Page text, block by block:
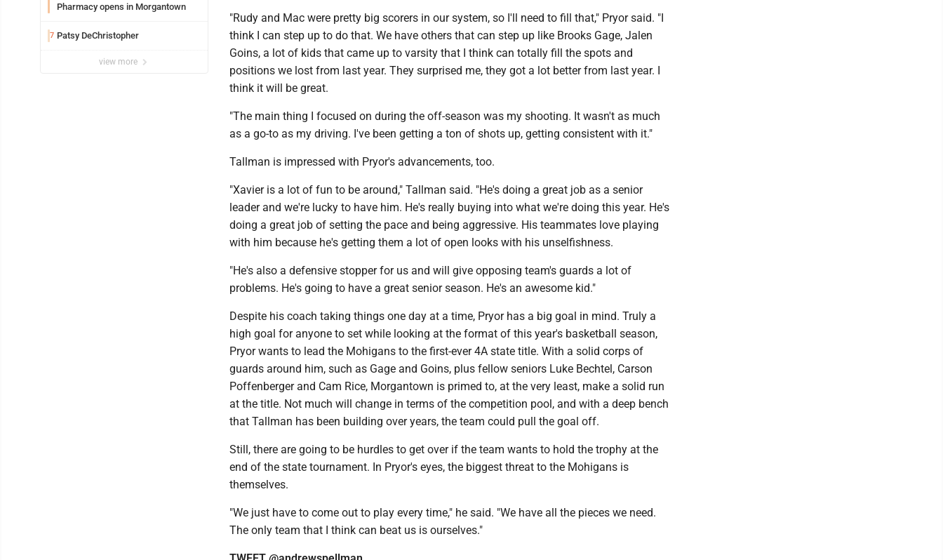
Pharmacy opens in Morgantown
7 Patsy DeChristopher
view more
"Rudy and Mac were pretty big scorers in our system, so I'll need to fill that," Pryor said. "I
think I can step up to do that. We have others that can step up like Brooks Gage, Jalen
Goins, a lot of kids that came up to varsity that I think can totally fill the spots and
positions we lost from last year. They surprised me, they got a lot better from last year. I
think it will be great.
"The main thing I focused on during the off-season was my shooting. It wasn't as much
as a go-to as my driving. I've been getting a ton of shots up, getting consistent with it."
Tallman is impressed with Pryor's advancements, too.
"Xavier is a lot of fun to be around," Tallman said. "He's doing a great job as a senior
leader and we're lucky to have him. He's really buying into what we're doing this year. He's
doing a great job of setting the pace and being aggressive. His teammates love playing
with him because he's getting them a lot of open looks with his unselfishness.
"He's also a defensive stopper for us and will give opposing team's guards a lot of
problems. He's going to have a great senior season. He's an awesome kid."
Despite his coach taking things one day at a time, Pryor has a big goal in mind. Truly a
high goal for anyone to set while looking at the format of this year's basketball season,
Pryor wants to lead the Mohigans to the first-ever 4A state title. With a solid corps of
guards around him, such as Gage and Goins, plus fellow seniors Luke Bechtel, Carson
Poffenberger and Cam Rice, Morgantown is primed to, at the very least, make a solid run
at the title. Not much will change in terms of the competition pool, and with a deep bench
that Tallman has been building over years, the team could pull the goal off.
Still, there are going to be hurdles to get over if the team wants to hold the trophy at the
end of the state tournament. In Pryor's eyes, the biggest threat to the Mohigans is
themselves.
"We just have to come out to play every time," he said. "We have all the pieces we need.
The only team that I think can beat us is ourselves."